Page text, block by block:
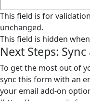
This field is for
unchanged.
This field is hidden
Next Steps:
To get the most out of
sync this form with an
your email add-on